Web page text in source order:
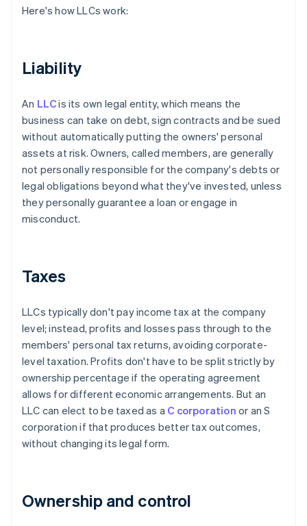
Here's how LLCs work:
Liability
An LLCis its own legal entity, which means the
business can take on debt, sign contracts and be sued
without automatically putting the owners' personal
assets at risk. Owners, called members, are generally
not personally responsible for the company's debts or
legal obligations beyond what they've invested, unless
they personally guarantee a loan or engage in
misconduct.
Taxes
LLCs typically don't pay income tax at the company
level; instead, profits and losses pass through to the
members' personal tax returns, avoiding corporate-
level taxation. Profits don't have to be split strictly by
ownership percentage if the operating agreement
allows for different economic arrangements. But an
LLC can elect to be taxed as a C corporation or an S
corporation if that produces better tax outcomes,
without changing its legal form.
Ownership and control